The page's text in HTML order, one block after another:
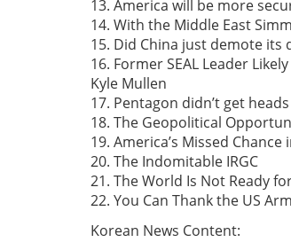
13. America will be more
14. With the Middle East
15. Did China just demote its
16. Former SEAL Leader
Kyle Mullen
17. Pentagon didn’t get
18. The Geopolitical
19. America’s Missed
20. The Indomitable IRGC
21. The World Is Not Ready
22. You Can Thank the US
Korean News Content: